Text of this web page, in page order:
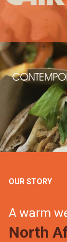
OUR STORY
A warm
North